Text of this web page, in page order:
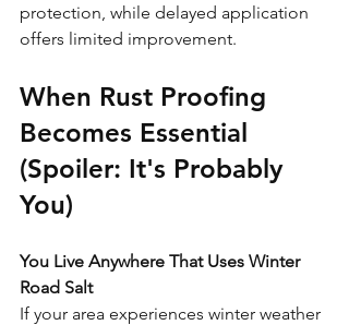
protection, while delayed application
offers limited improvement.
When Rust Proofing
Becomes Essential
(Spoiler: It's Probably
You)
You Live Anywhere That Uses Winter
Road Salt
If your area experiences winter weather